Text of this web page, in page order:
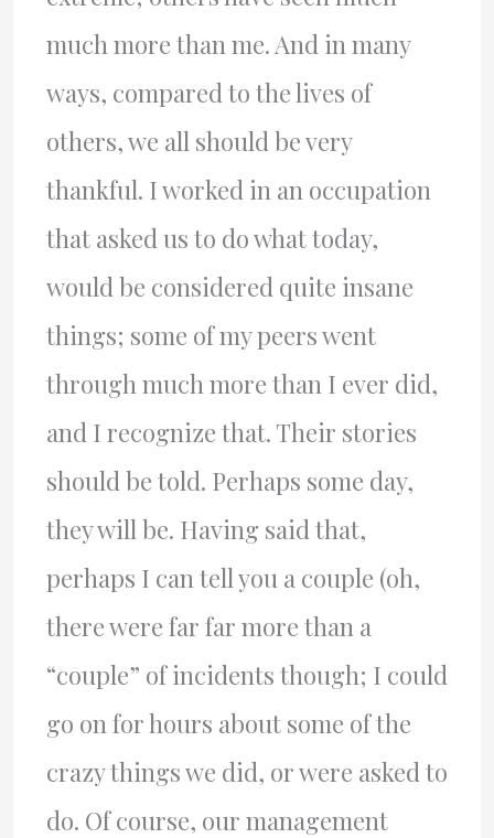
much more than me. And in many
ways, compared to the lives of
others, we all should be very
thankful. I worked in an occupation
that asked us to do what today,
would be considered quite insane
things; some of my peers went
through much more than I ever did,
and I recognize that. Their stories
should be told. Perhaps some day,
they will be. Having said that,
perhaps I can tell you a couple (oh,
there were far far more than a
“couple” of incidents though; I could
go on for hours about some of the
crazy things we did, or were asked to
do. Of course, our management